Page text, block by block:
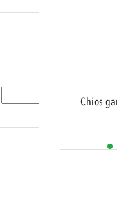
chios garden lounge set organic right